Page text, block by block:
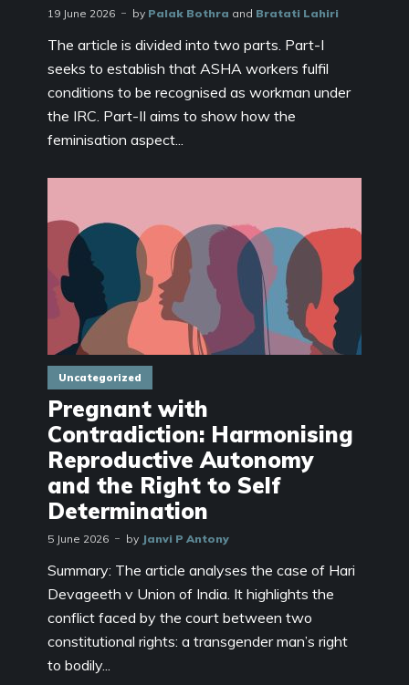
19 June 2026 by Palak Bothra and Bratati Lahiri
The article is divided into two parts. Part-I
seeks to establish that ASHA workers fulfil
conditions to be recognised as workman under
the IRC. Part-II aims to show how the
feminisation aspect...
Uncategorized
Pregnant with
Contradiction: Harmonising
Reproductive Autonomy
and the Right to Self
Determination
5 June 2026 by Janvi P Antony
Summary: The article analyses the case of Hari
Devageeth v Union of India. It highlights the
conflict faced by the court between two
constitutional rights: a transgender man’s right
to bodily...